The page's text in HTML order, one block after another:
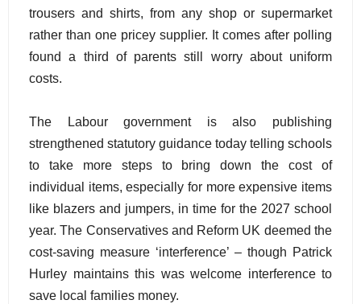
trousers and shirts, from any shop or supermarket
rather than one pricey supplier. It comes after polling
found a third of parents still worry about uniform
costs.
The Labour government is also publishing
strengthened statutory guidance today telling schools
to take more steps to bring down the cost of
individual items, especially for more expensive items
like blazers and jumpers, in time for the 2027 school
year. The Conservatives and Reform UK deemed the
cost-saving measure ‘interference’ – though Patrick
Hurley maintains this was welcome interference to
save local families money.